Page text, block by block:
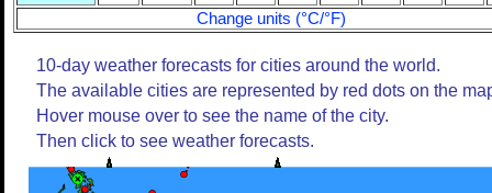
Change units (°C/°F)
10-day weather forecasts for cities around the world.
The available cities are represented by red dots on the
Hover mouse over to see the name of the city.
Then click to see weather forecasts.